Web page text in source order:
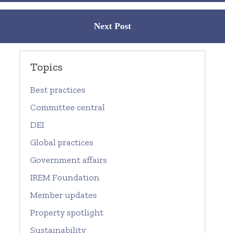
Next Post
Topics
Best practices
Committee central
DEI
Global practices
Government affairs
IREM Foundation
Member updates
Property spotlight
Sustainability